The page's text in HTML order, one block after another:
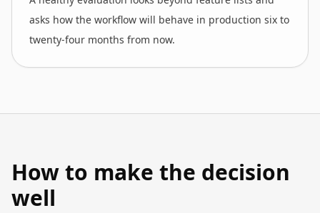
asks how the workflow will behave in production six to
twenty-four months from now.
How to make the decision
well